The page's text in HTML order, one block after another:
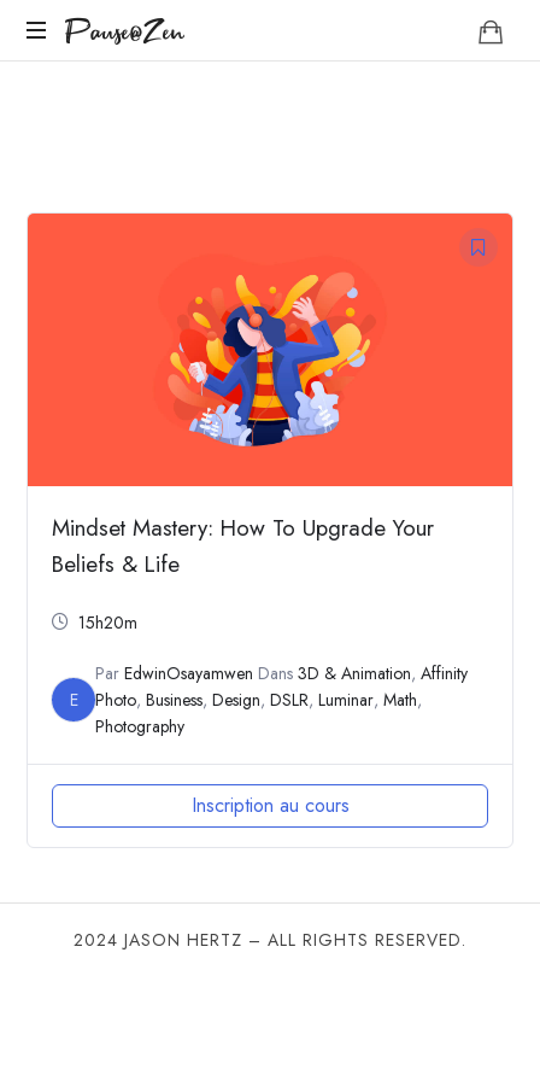
Pause@Zen
Pause@Zen
Mindset Mastery: How To Upgrade Your
Beliefs & Life
15h20m
E
ParEdwinOsayamwen Dans3D & Animation,Affinity
Photo,Business,Design,DSLR,Luminar,Math,
Photography
Inscription au cours
2024 JASON HERTZ – ALL RIGHTS RESERVED.